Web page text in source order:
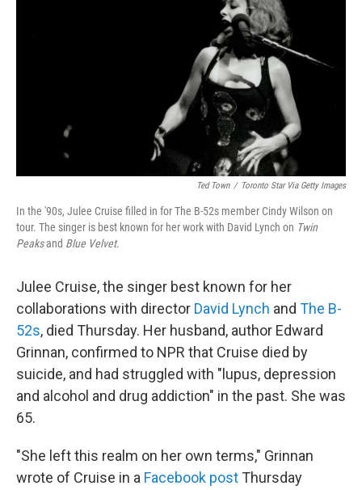
b
o
o
k
t
e
r
d
I
n
Ted Town / Toronto Star Via Getty Images
In the '90s, Julee Cruise filled in for The B-52s member Cindy Wilson on
tour. The singer is best known for her work with David Lynch on Twin
Peaksand Blue Velvet.
Julee Cruise, the singer best known for her
collaborations with director David Lynch and The B-
52s, died Thursday. Her husband, author Edward
Grinnan, confirmed to NPR that Cruise died by
suicide, and had struggled with "lupus, depression
and alcohol and drug addiction" in the past. She was
65.
"She left this realm on her own terms," Grinnan
wrote of Cruise in a Facebook post Thursday